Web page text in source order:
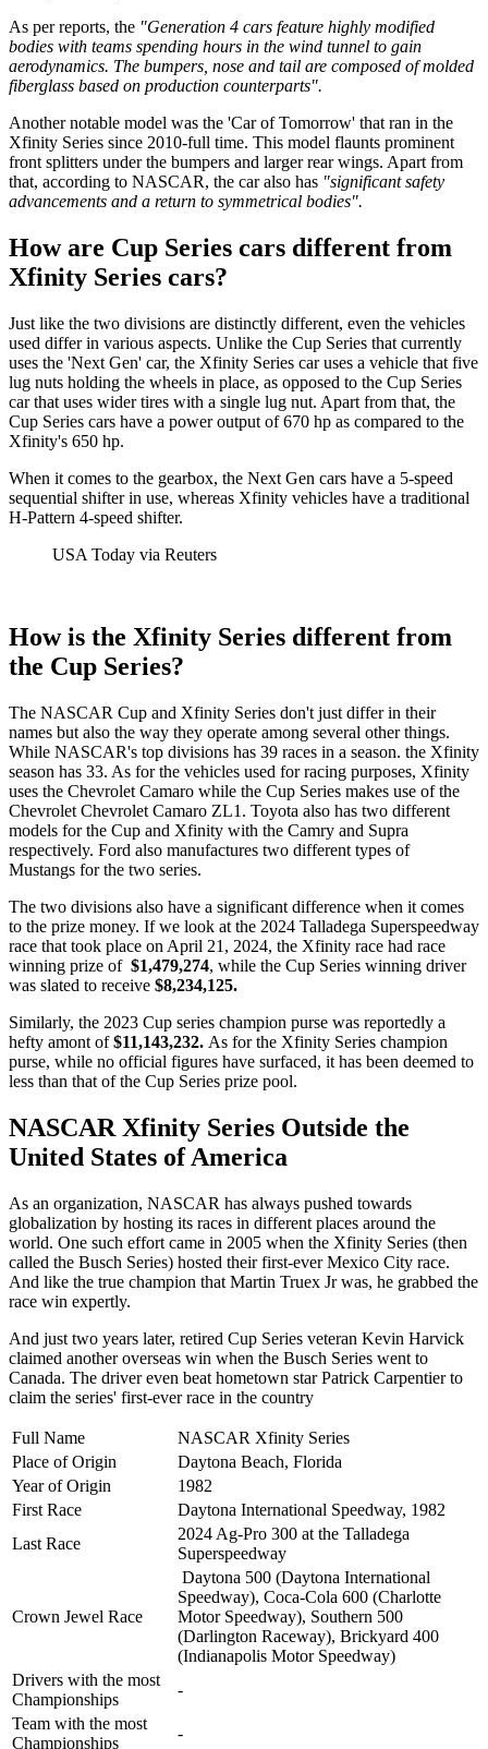
As per reports, the "Generation 4 cars feature highly modified
bodies with teams spending hours in the wind tunnel to gain
aerodynamics. The bumpers, nose and tail are composed of molded
fiberglass based on production counterparts".
Another notable model was the 'Car of Tomorrow' that ran in the
Xfinity Series since 2010-full time. This model flaunts prominent
front splitters under the bumpers and larger rear wings. Apart from
that, according to NASCAR, the car also has "significant safety
advancements and a return to symmetrical bodies".
How are Cup Series cars different from
Xfinity Series cars?
Just like the two divisions are distinctly different, even the vehicles
used differ in various aspects. Unlike the Cup Series that currently
uses the 'Next Gen' car, the Xfinity Series car uses a vehicle that five
lug nuts holding the wheels in place, as opposed to the Cup Series
car that uses wider tires with a single lug nut. Apart from that, the
Cup Series cars have a power output of 670 hp as compared to the
Xfinity's 650 hp.
When it comes to the gearbox, the Next Gen cars have a 5-speed
sequential shifter in use, whereas Xfinity vehicles have a traditional
H-Pattern 4-speed shifter.
USA Today via Reuters
How is the Xfinity Series different from
the Cup Series?
The NASCAR Cup and Xfinity Series don't just differ in their
names but also the way they operate among several other things.
While NASCAR's top divisions has 39 races in a season. the Xfinity
season has 33. As for the vehicles used for racing purposes, Xfinity
uses the Chevrolet Camaro while the Cup Series makes use of the
Chevrolet Chevrolet Camaro ZL1. Toyota also has two different
models for the Cup and Xfinity with the Camry and Supra
respectively. Ford also manufactures two different types of
Mustangs for the two series.
The two divisions also have a significant difference when it comes
to the prize money. If we look at the 2024 Talladega Superspeedway
race that took place on April 21, 2024, the Xfinity race had race
winning prize of $1,479,274, while the Cup Series winning driver
was slated to receive $8,234,125.
Similarly, the 2023 Cup series champion purse was reportedly a
hefty amont of$11,143,232. As for the Xfinity Series champion
purse, while no official figures have surfaced, it has been deemed to
less than that of the Cup Series prize pool.
NASCAR Xfinity Series Outside the
United States of America
As an organization, NASCAR has always pushed towards
globalization by hosting its races in different places around the
world. One such effort came in 2005 when the Xfinity Series (then
called the Busch Series) hosted their first-ever Mexico City race.
And like the true champion that Martin Truex Jr was, he grabbed the
race win expertly.
And just two years later, retired Cup Series veteran Kevin Harvick
claimed another overseas win when the Busch Series went to
Canada. The driver even beat hometown star Patrick Carpentier to
claim the series' first-ever race in the country
Full Name
NASCAR Xfinity Series
Place of Origin
Daytona Beach, Florida
Year of Origin
1982
First Race
Daytona International Speedway, 1982
Last Race
2024 Ag-Pro 300 at the Talladega
Superspeedway
Crown Jewel Race
Daytona 500 (Daytona International
Speedway), Coca-Cola 600 (Charlotte
Motor Speedway), Southern 500
(Darlington Raceway), Brickyard 400
(Indianapolis Motor Speedway)
Drivers with the most
Championships
-
Team with the most
Championships
-